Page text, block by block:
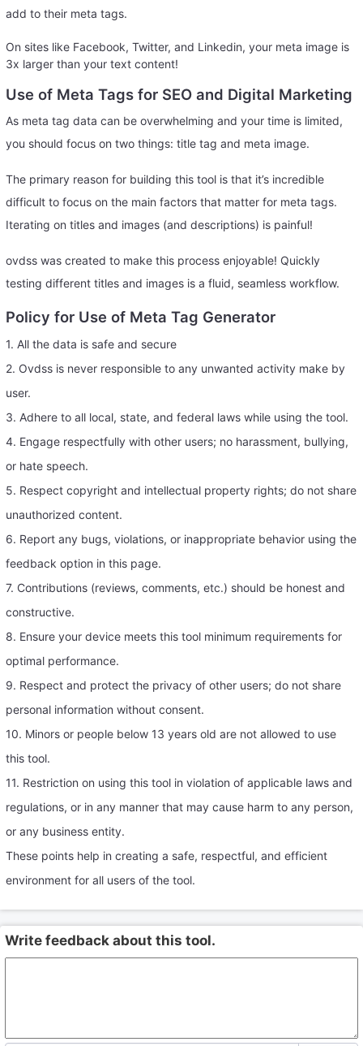
add to their meta tags.
On sites like Facebook, Twitter, and Linkedin, your meta image is
3x larger than your text content!
Use of Meta Tags for SEO and Digital Marketing
As meta tag data can be overwhelming and your time is limited,
you should focus on two things: title tag and meta image.
The primary reason for building this tool is that it’s incredible
difficult to focus on the main factors that matter for meta tags.
Iterating on titles and images (and descriptions) is painful!
ovdss was created to make this process enjoyable! Quickly
testing different titles and images is a fluid, seamless workflow.
Policy for Use of Meta Tag Generator
1. All the data is safe and secure
2. Ovdss is never responsible to any unwanted activity make by
user.
3. Adhere to all local, state, and federal laws while using the tool.
4. Engage respectfully with other users; no harassment, bullying,
or hate speech.
5. Respect copyright and intellectual property rights; do not share
unauthorized content.
6. Report any bugs, violations, or inappropriate behavior using the
feedback option in this page.
7. Contributions (reviews, comments, etc.) should be honest and
constructive.
8. Ensure your device meets this tool minimum requirements for
optimal performance.
9. Respect and protect the privacy of other users; do not share
personal information without consent.
10. Minors or people below 13 years old are not allowed to use
this tool.
11. Restriction on using this tool in violation of applicable laws and
regulations, or in any manner that may cause harm to any person,
or any business entity.
These points help in creating a safe, respectful, and efficient
environment for all users of the tool.
Write feedback about this tool.